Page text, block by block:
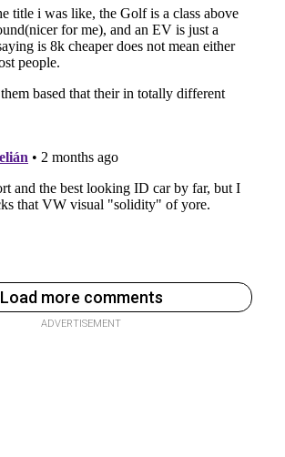
Load more comments
ADVERTISEMENT